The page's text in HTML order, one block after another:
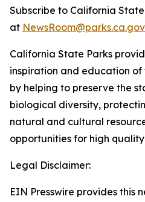
Subscribe to California
at NewsRoom@parks.ca.gov
California State Parks
inspiration and education
by helping to preserve the
biological diversity,
natural and cultural
opportunities for high
Legal Disclaimer:
EIN Presswire provides this